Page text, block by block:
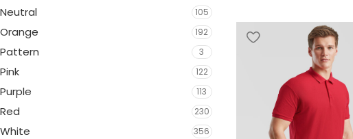
Neutral 105
Orange 192
Pattern 3
Pink 122
Purple 113
Red 230
White 356